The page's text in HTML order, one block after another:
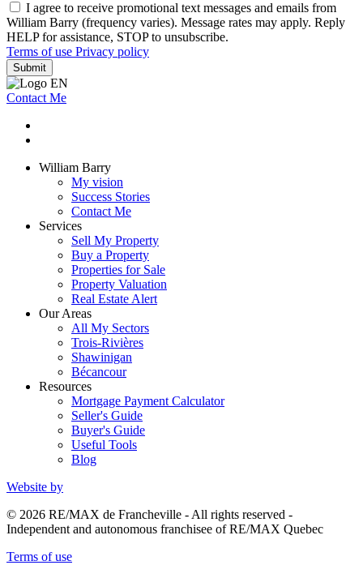
I agree to receive promotional text messages and emails from
William Barry (frequency varies). Message rates may apply. Reply
HELP for assistance, STOP to unsubscribe.
Terms of use Privacy policy
Submit
Contact Me
William Barry
My vision
Success Stories
Contact Me
Services
Sell My Property
Buy a Property
Properties for Sale
Property Valuation
Real Estate Alert
Our Areas
All My Sectors
Trois-Rivières
Shawinigan
Bécancour
Resources
Mortgage Payment Calculator
Seller's Guide
Buyer's Guide
Useful Tools
Blog
Website by
© 2026 RE/MAX de Francheville - All rights reserved -
Independent and autonomous franchisee of RE/MAX Quebec
Terms of use